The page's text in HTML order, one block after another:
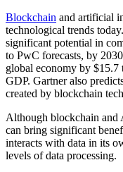
Blockchain and artificial
technological trends
significant potential in
to PwC forecasts, by
global economy by
GDP. Gartner also
created by blockchain
Although blockchain and
can bring significant
interacts with data in its
levels of data processing.